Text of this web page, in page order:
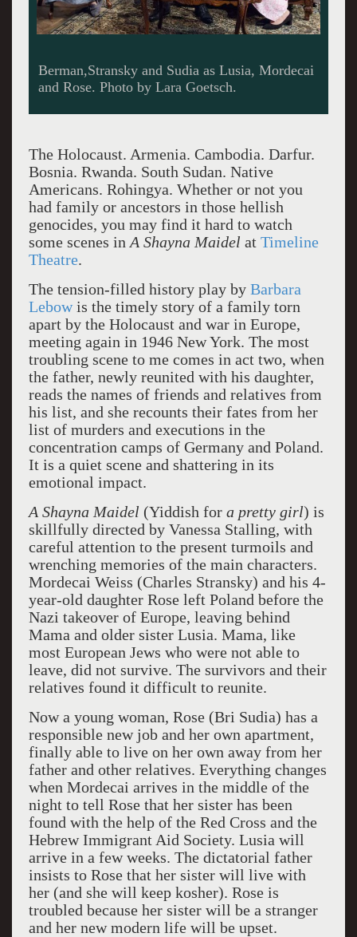
Berman,Stransky and Sudia as Lusia, Mordecai
and Rose. Photo by Lara Goetsch.
The Holocaust. Armenia. Cambodia. Darfur.
Bosnia. Rwanda. South Sudan. Native
Americans. Rohingya. Whether or not you
had family or ancestors in those hellish
genocides, you may find it hard to watch
some scenes in A Shayna Maidel at Timeline
Theatre.
The tension-filled history play by Barbara
Lebowis the timely story of a family torn
apart by the Holocaust and war in Europe,
meeting again in 1946 New York. The most
troubling scene to me comes in act two, when
the father, newly reunited with his daughter,
reads the names of friends and relatives from
his list, and she recounts their fates from her
list of murders and executions in the
concentration camps of Germany and Poland.
It is a quiet scene and shattering in its
emotional impact.
A Shayna Maidel (Yiddish for a pretty girl) is
skillfully directed by Vanessa Stalling, with
careful attention to the present turmoils and
wrenching memories of the main characters.
Mordecai Weiss (Charles Stransky) and his 4-
year-old daughter Rose left Poland before the
Nazi takeover of Europe, leaving behind
Mama and older sister Lusia. Mama, like
most European Jews who were not able to
leave, did not survive. The survivors and their
relatives found it difficult to reunite.
Now a young woman, Rose (Bri Sudia) has a
responsible new job and her own apartment,
finally able to live on her own away from her
father and other relatives. Everything changes
when Mordecai arrives in the middle of the
night to tell Rose that her sister has been
found with the help of the Red Cross and the
Hebrew Immigrant Aid Society. Lusia will
arrive in a few weeks. The dictatorial father
insists to Rose that her sister will live with
her (and she will keep kosher). Rose is
troubled because her sister will be a stranger
and her new modern life will be upset.